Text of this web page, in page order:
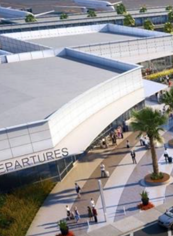
Flight Tracker
Fly LGB to Hawaii
Economic Impact Information
Monthly Activity Reports
Passenger Concourse Enhancement
Project